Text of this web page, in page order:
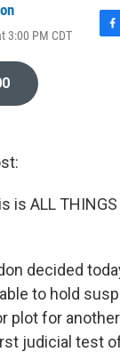
3:00 PM CDT
F
is ALL THINGS
decided
to hold
plot for
judicial test